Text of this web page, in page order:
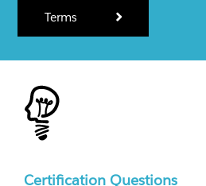
Terms
Certification Questions